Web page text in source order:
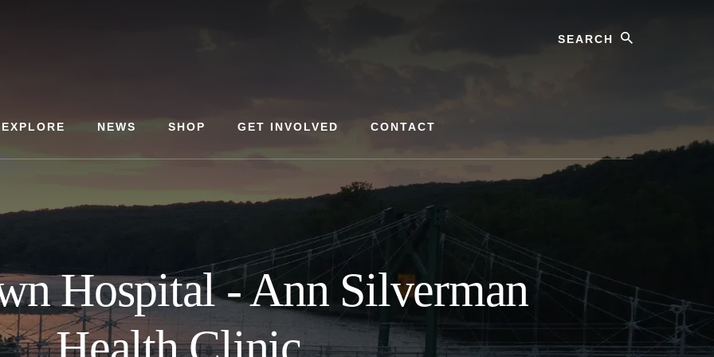
EXPLORE NEWS SHOP GET INVOLVED CONTACT
Hospital - Ann Silverman